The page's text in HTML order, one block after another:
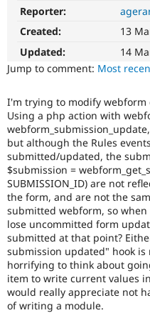
Reporter:
Created:
13
Updated:
14
Jump to comment: Most
I'm trying to modify webform
Using a php action with
but although the Rules
submitted/updated, the
$submission =
SUBMISSION_ID) are not
the form, and are not the
submitted webform, so
lose uncommitted form
submitted at that point?
submission updated" hook
horrifying to think about
item to write current values
would really appreciate not
of writing a module.